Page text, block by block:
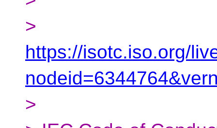
>
https://isotc.iso.org/
>